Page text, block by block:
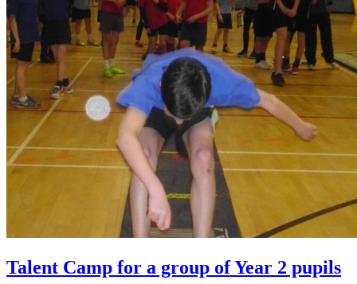
Talent Camp for a group of Year 2 pupils